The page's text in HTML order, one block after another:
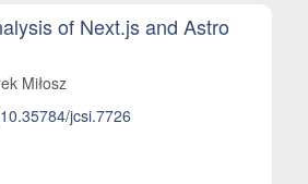
of Next.js and Astro
Miłosz
jcsi.7726